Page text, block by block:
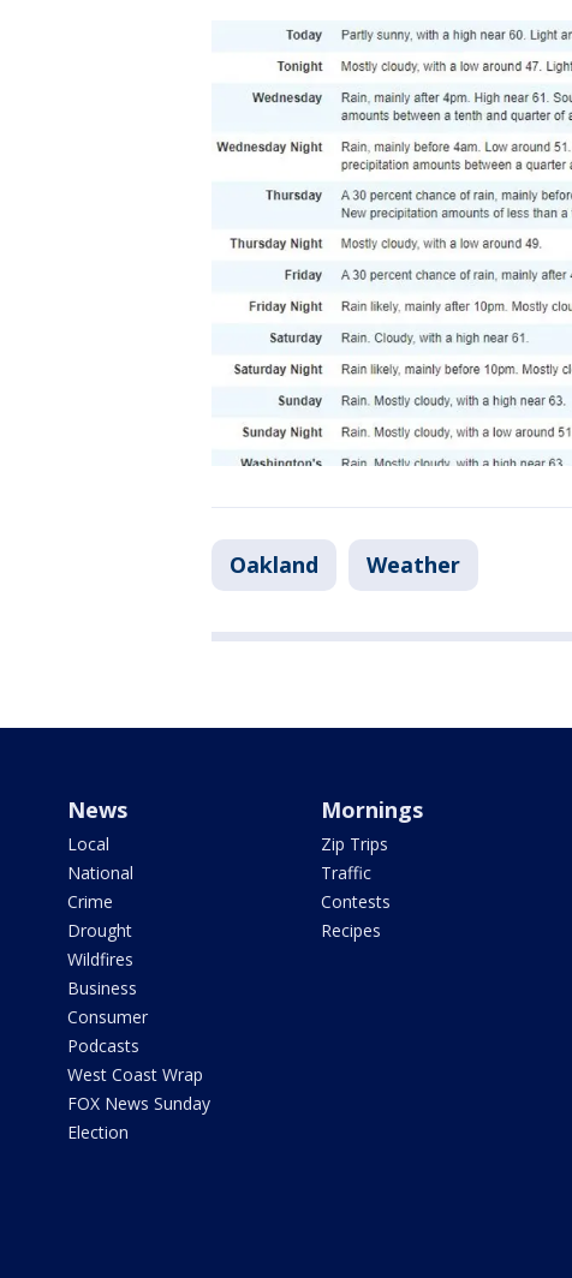
Oakland Weather
News
Local
National
Crime
Drought
Wildfires
Business
Consumer
Podcasts
West Coast Wrap
FOX News Sunday
Election
Mornings
Zip Trips
Traffic
Contests
Recipes